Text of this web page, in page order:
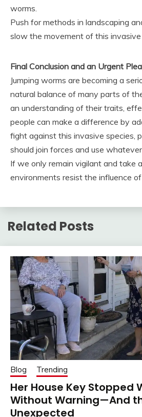
worms.
Push for methods in landscaping
slow the movement of this invasive
Final Conclusion and an Urgent Plea
Jumping worms are becoming a
natural balance of many parts of
an understanding of their traits,
people can make a difference by
fight against this invasive species,
should join forces and use
If we only remain vigilant and take
environments resist the influence of
Related Posts
Blog Trending
Her House Key Stopped
Without Warning—And
Unexpected